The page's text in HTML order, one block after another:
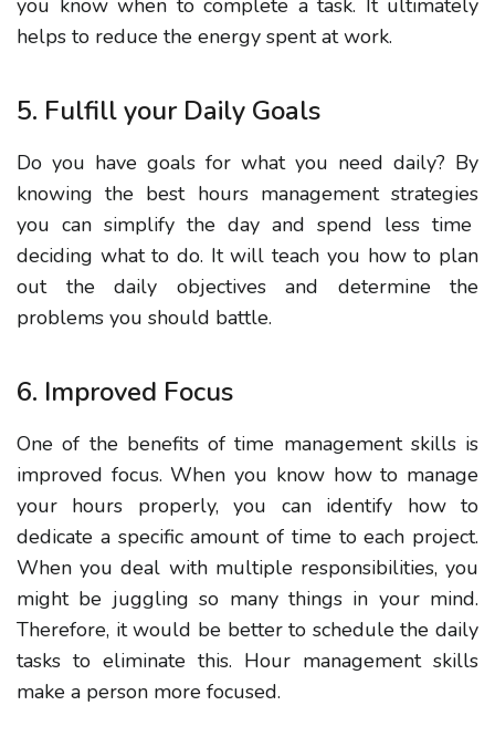
you know when to complete a task. It ultimately
helps to reduce the energy spent at work.
5. Fulfill your Daily Goals
Do you have goals for what you need daily? By
knowing the best hours management strategies
you can simplify the day and spend less time
deciding what to do. It will teach you how to plan
out the daily objectives and determine the
problems you should battle.
6. Improved Focus
One of the benefits of time management skills is
improved focus. When you know how to manage
your hours properly, you can identify how to
dedicate a specific amount of time to each project.
When you deal with multiple responsibilities, you
might be juggling so many things in your mind.
Therefore, it would be better to schedule the daily
tasks to eliminate this. Hour management skills
make a person more focused.